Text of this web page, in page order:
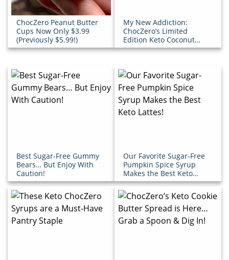
ChocZero Peanut Butter
Cups Now Only $3.99
(Previously $5.99!)
My New Addiction:
ChocZero’s Limited
Edition Keto Coconut
Spread
Best Sugar-Free Gummy
Bears… But Enjoy With
Caution!
Our Favorite Sugar-Free
Pumpkin Spice Syrup
Makes the Best Keto
Lattes!